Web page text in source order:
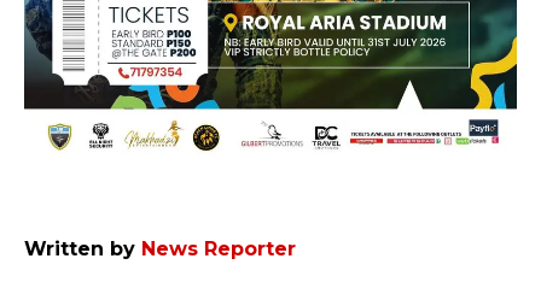
Written by News Reporter